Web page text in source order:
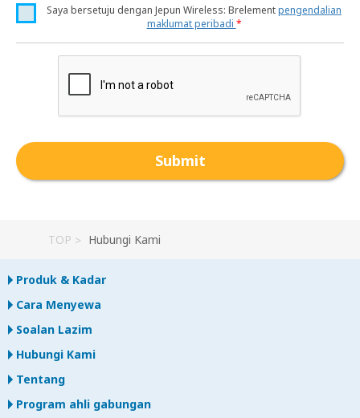
Saya bersetuju dengan Jepun Wireless: Brelementpengendalian
maklumat peribadi *
TOP Hubungi Kami
Produk & Kadar
Cara Menyewa
Soalan Lazim
Hubungi Kami
Tentang
Program ahli gabungan